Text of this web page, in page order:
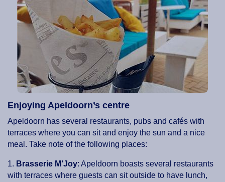
Enjoying Apeldoorn’s centre
Apeldoorn has several restaurants, pubs and cafés with
terraces where you can sit and enjoy the sun and a nice
meal. Take note of the following places:
1. Brasserie M’Joy: Apeldoorn boasts several restaurants
with terraces where guests can sit outside to have lunch,